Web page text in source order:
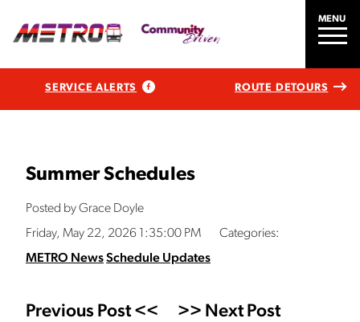
MENU
SERVICE ALERTS ROUTE DETOURS
Summer Schedules
Posted by Grace Doyle
Friday, May 22, 2026 1:35:00 PM
Categories:
METRO NewsSchedule Updates
Previous Post << >> Next Post